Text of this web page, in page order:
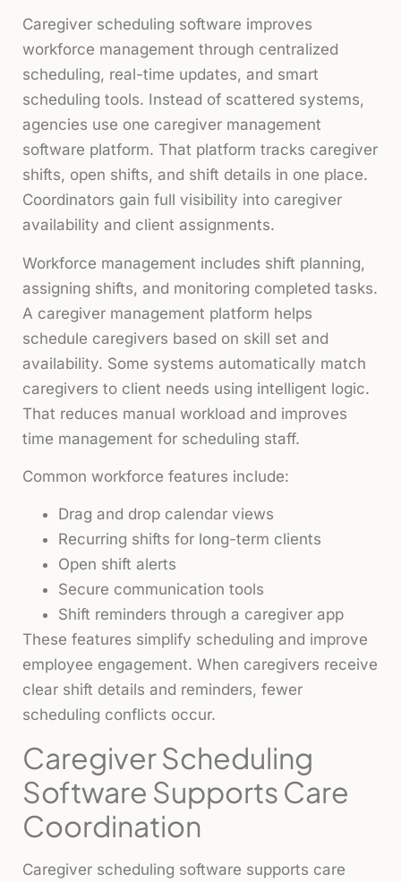
Caregiver scheduling software improves
workforce management through centralized
scheduling, real-time updates, and smart
scheduling tools. Instead of scattered systems,
agencies use one caregiver management
software platform. That platform tracks caregiver
shifts, open shifts, and shift details in one place.
Coordinators gain full visibility into caregiver
availability and client assignments.
Workforce management includes shift planning,
assigning shifts, and monitoring completed tasks.
A caregiver management platform helps
schedule caregivers based on skill set and
availability. Some systems automatically match
caregivers to client needs using intelligent logic.
That reduces manual workload and improves
time management for scheduling staff.
Common workforce features include:
Drag and drop calendar views
Recurring shifts for long-term clients
Open shift alerts
Secure communication tools
Shift reminders through a caregiver app
These features simplify scheduling and improve
employee engagement. When caregivers receive
clear shift details and reminders, fewer
scheduling conflicts occur.
Caregiver Scheduling
Software Supports Care
Coordination
Caregiver scheduling software supports care